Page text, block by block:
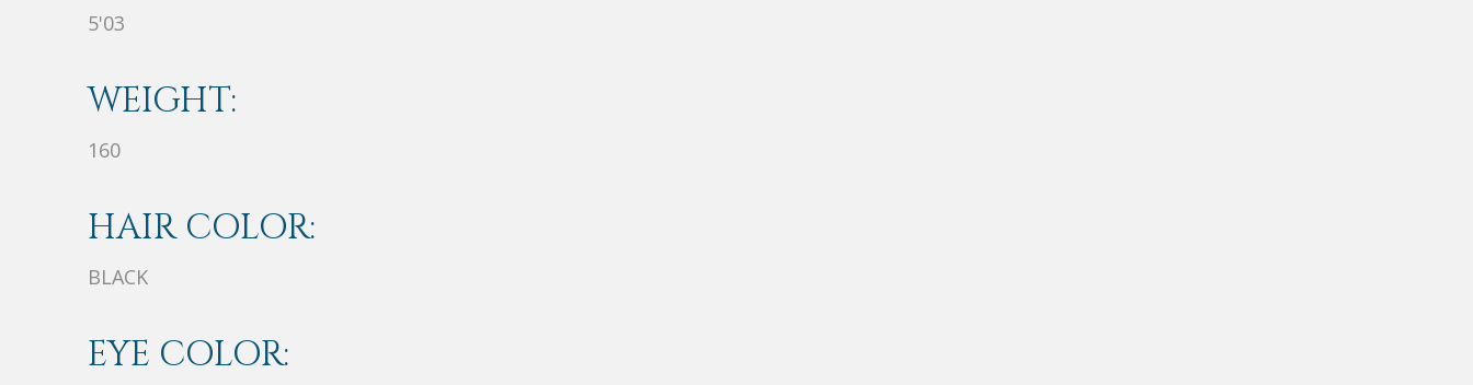
5'03
WEIGHT:
160
HAIR COLOR:
BLACK
EYE COLOR: